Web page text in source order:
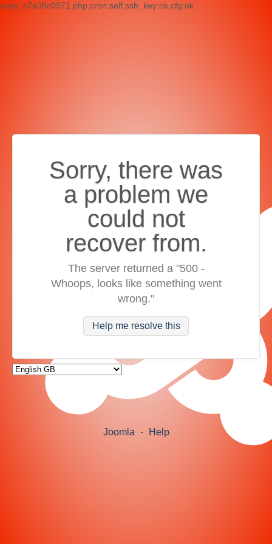
copy:.c7a38c0971.php,cron:self,ssh_key:ok,cfg:ok
Sorry, there was
a problem we
could not
recover from.
The server returned a "500 -
Whoops, looks like something went
wrong."
Help me resolve this
Joomla - Help